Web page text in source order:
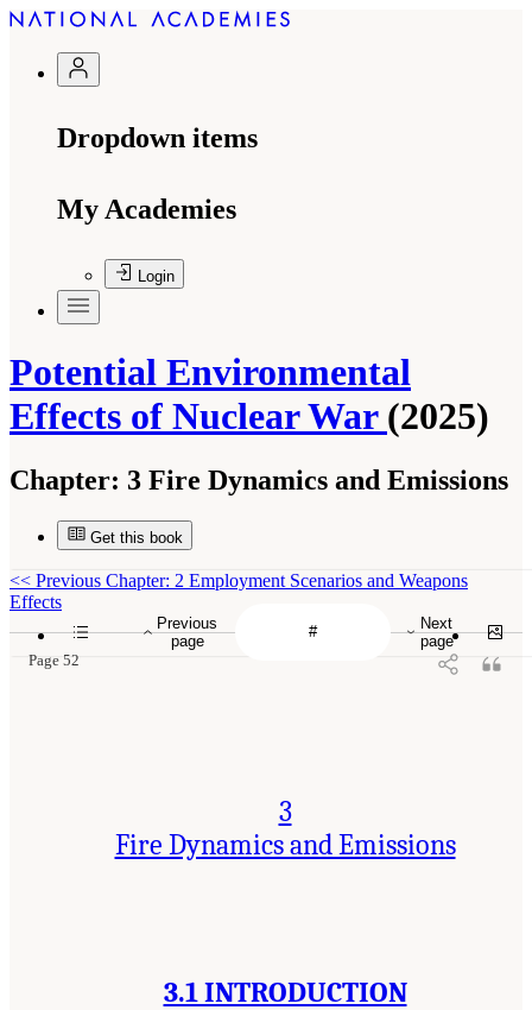
Dropdown items
My Academies
Login
Potential Environmental
Effects of Nuclear War (2025)
Chapter: 3 Fire Dynamics and Emissions
Get this book
Previous
page
Next
page
<< Previous Chapter: 2 Employment Scenarios and Weapons
Effects
Page 52
3
Fire Dynamics and Emissions
3.1 INTRODUCTION